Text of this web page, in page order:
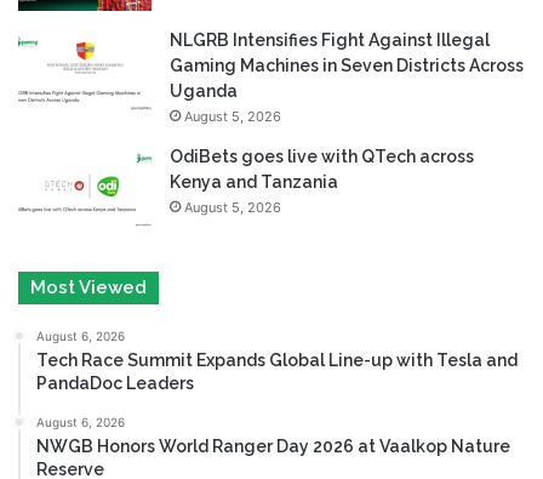
NLGRB Intensifies Fight Against Illegal
Gaming Machines in Seven Districts Across
Uganda
August 5, 2026
OdiBets goes live with QTech across
Kenya and Tanzania
August 5, 2026
Most Viewed
August 6, 2026
Tech Race Summit Expands Global Line-up with Tesla and
PandaDoc Leaders
August 6, 2026
NWGB Honors World Ranger Day 2026 at Vaalkop Nature
Reserve